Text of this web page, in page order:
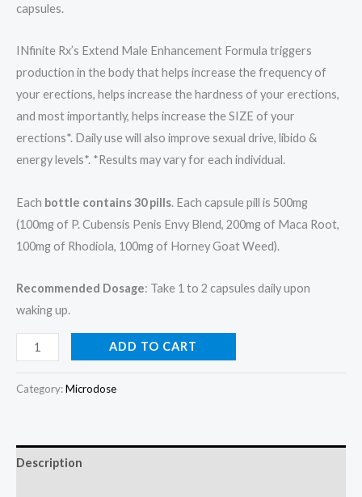
capsules.
INfinite Rx’s Extend Male Enhancement Formula triggers
production in the body that helps increase the frequency of
your erections, helps increase the hardness of your erections,
and most importantly, helps increase the SIZE of your
erections*. Daily use will also improve sexual drive, libido &
energy levels*. *Results may vary for each individual.
Each bottle contains 30 pills. Each capsule pill is 500mg
(100mg of P. Cubensis Penis Envy Blend, 200mg of Maca Root,
100mg of Rhodiola, 100mg of Horney Goat Weed).
Recommended Dosage: Take 1 to 2 capsules daily upon
waking up.
ADD TO CART
Category:Microdose
Description